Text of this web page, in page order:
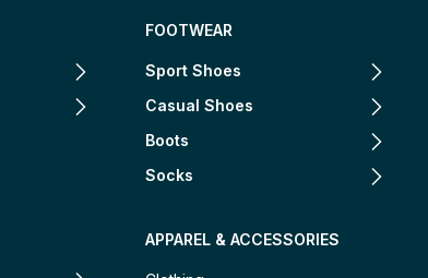
FOOTWEAR
Sport Shoes
Casual Shoes
Boots
Socks
APPAREL & ACCESSORIES